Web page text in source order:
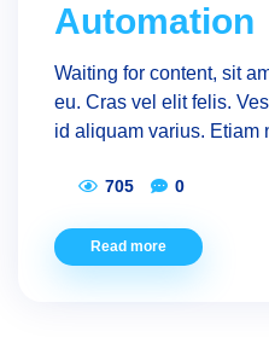
Automation
Waiting for content, sit
eu. Cras vel elit felis.
id aliquam varius. Etiam
705 0
Read more